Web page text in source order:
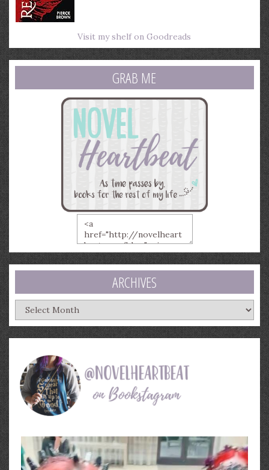
Visit my shelf on Goodreads
GRAB ME
ARCHIVES
Archives